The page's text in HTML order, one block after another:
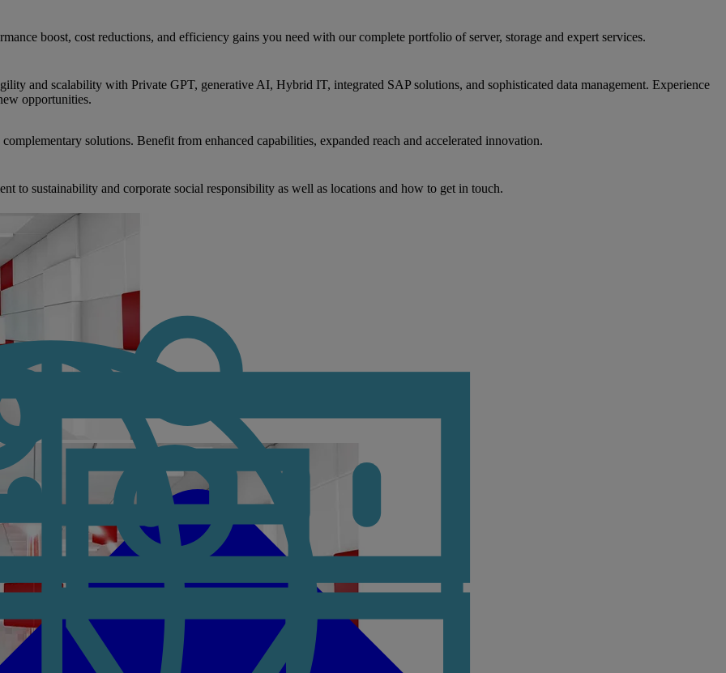
boost, cost reductions, and efficiency gains you need with our complete portfolio of server, storage and expert services.
and scalability with Private GPT, generative AI, Hybrid IT, integrated SAP solutions, and sophisticated data management. Experience
opportunities.
solutions. Benefit from enhanced capabilities, expanded reach and accelerated innovation.
to sustainability and corporate social responsibility as well as locations and how to get in touch.